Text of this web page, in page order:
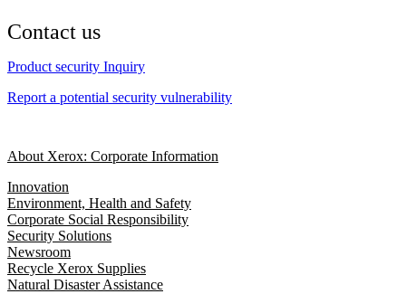
Contact us
Product security Inquiry
Report a potential security vulnerability
About Xerox: Corporate Information
Innovation
Environment, Health and Safety
Corporate Social Responsibility
Security Solutions
Newsroom
Recycle Xerox Supplies
Natural Disaster Assistance